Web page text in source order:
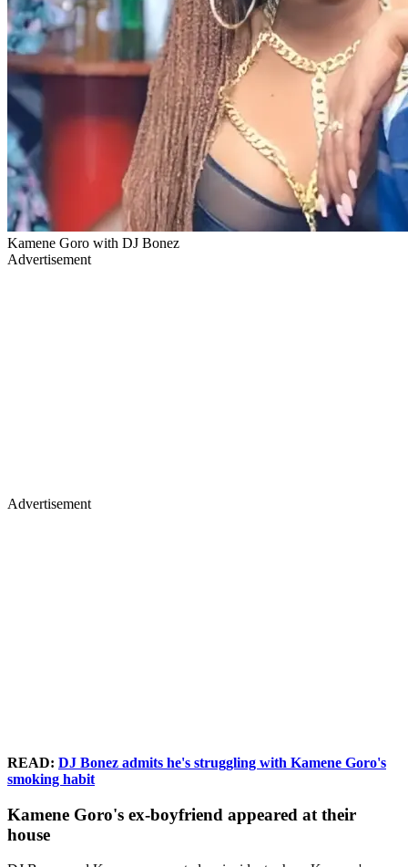
Kamene Goro with DJ Bonez
Advertisement
Advertisement
READ: DJ Bonez admits he's struggling with Kamene Goro's
smoking habit
Kamene Goro's ex-boyfriend appeared at their
house